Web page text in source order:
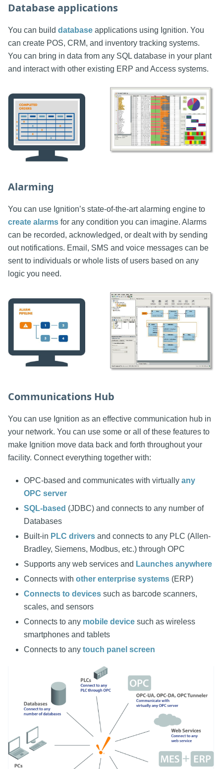
Database applications
You can build database applications using Ignition. You
can create POS, CRM, and inventory tracking systems.
You can bring in data from any SQL database in your plant
and interact with other existing ERP and Access systems.
Alarming
You can use Ignition’s state-of-the-art alarming engine to
create alarms for any condition you can imagine. Alarms
can be recorded, acknowledged, or dealt with by sending
out notifications. Email, SMS and voice messages can be
sent to individuals or whole lists of users based on any
logic you need.
Communications Hub
You can use Ignition as an effective communication hub in
your network. You can use some or all of these features to
make Ignition move data back and forth throughout your
facility. Connect everything together with:
OPC-based and communicates with virtually any
OPC server
SQL-based (JDBC) and connects to any number of
Databases
Built-in PLC drivers and connects to any PLC (Allen-
Bradley, Siemens, Modbus, etc.) through OPC
Supports any web services and Launches anywhere
Connects with other enterprise systems (ERP)
Connects to devices such as barcode scanners,
scales, and sensors
Connects to any mobile device such as wireless
smartphones and tablets
Connects to any touch panel screen